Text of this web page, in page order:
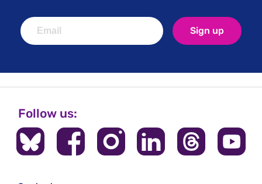
Sign up
Follow us: